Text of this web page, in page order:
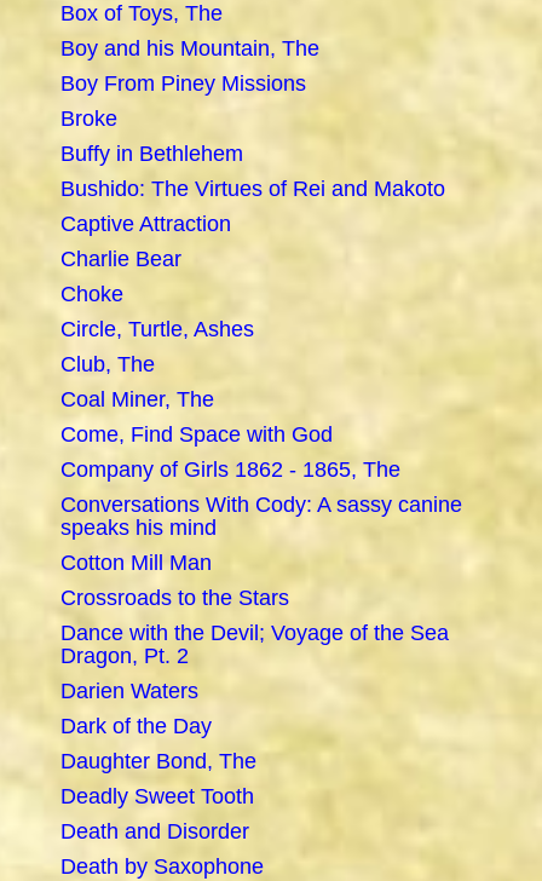
Box of Toys, The
Boy and his Mountain, The
Boy From Piney Missions
Broke
Buffy in Bethlehem
Bushido: The Virtues of Rei and Makoto
Captive Attraction
Charlie Bear
Choke
Circle, Turtle, Ashes
Club, The
Coal Miner, The
Come, Find Space with God
Company of Girls 1862 - 1865, The
Conversations With Cody: A sassy canine
speaks his mind
Cotton Mill Man
Crossroads to the Stars
Dance with the Devil; Voyage of the Sea
Dragon, Pt. 2
Darien Waters
Dark of the Day
Daughter Bond, The
Deadly Sweet Tooth
Death and Disorder
Death by Saxophone